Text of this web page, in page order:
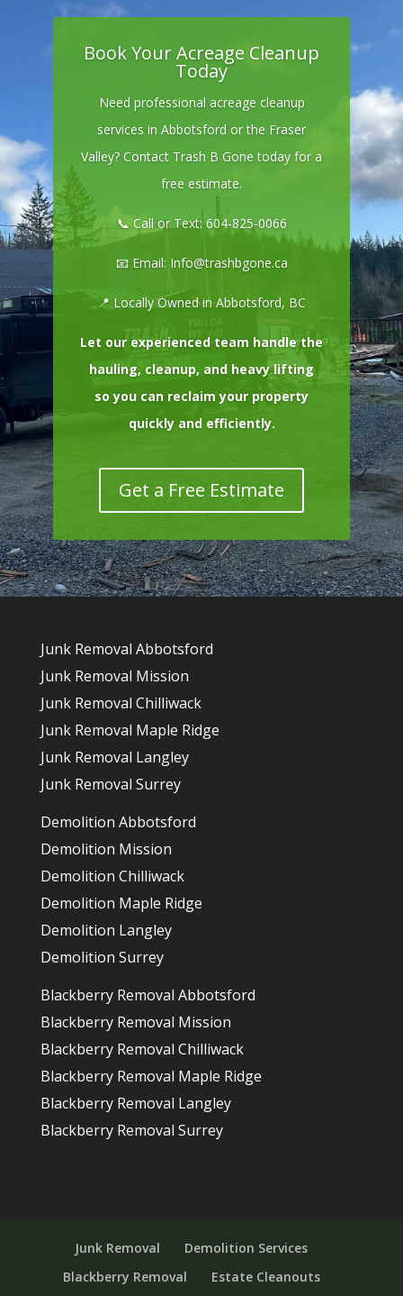
Book Your Acreage Cleanup
Today
Need professional acreage cleanup
services in Abbotsford or the Fraser
Valley? Contact Trash B Gone today for a
free estimate.
📞 Call or Text:604-825-0066
📧 Email: Info@trashbgone.ca
📍 Locally Owned in Abbotsford, BC
Let our experienced team handle the
hauling, cleanup, and heavy lifting
so you can reclaim your property
quickly and efficiently.
Get a Free Estimate
Junk Removal Abbotsford
Junk Removal Mission
Junk Removal Chilliwack
Junk Removal Maple Ridge
Junk Removal Langley
Junk Removal Surrey
Demolition Abbotsford
Demolition Mission
Demolition Chilliwack
Demolition Maple Ridge
Demolition Langley
Demolition Surrey
Blackberry Removal Abbotsford
Blackberry Removal Mission
Blackberry Removal Chilliwack
Blackberry Removal Maple Ridge
Blackberry Removal Langley
Blackberry Removal Surrey
Junk Removal
Demolition Services
Blackberry Removal
Estate Cleanouts